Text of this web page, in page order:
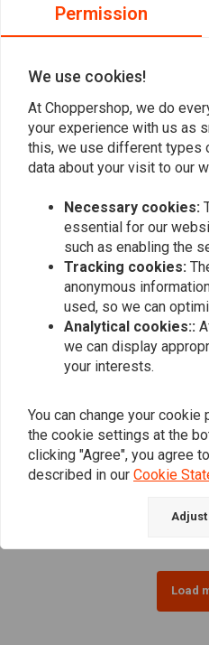
Add
Similar products
MCS
MCS Battery for Harley
97-20 Softail / 97-17
Load
Permission
We use cookies!
At Choppershop, we do
your experience with us as
this, we use different types
data about your visit to our
Necessary cookies:
essential for our
such as enabling the
Tracking cookies:
anonymous
used, so we can
Analytical cookies::
we can display
your interests.
You can change your
the cookie settings at the
clicking "Agree", you agree
described in our Cookie
Adjust